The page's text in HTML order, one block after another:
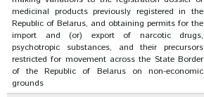
medicinal products previously registered in the
Republic of Belarus, and obtaining permits for the
import and (or) export of narcotic drugs,
psychotropic substances, and their precursors
restricted for movement across the State Border
of the Republic of Belarus on non-economic
grounds